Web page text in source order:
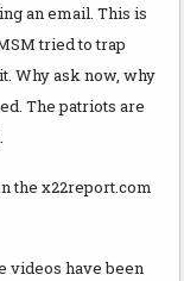
an email. This is
tried to trap
Why ask now, why
The patriots are
the x22report.com
videos have been